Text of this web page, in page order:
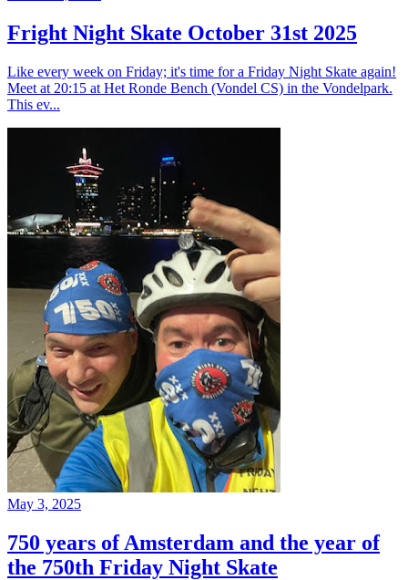
Fright Night Skate October 31st 2025
Like every week on Friday; it's time for a Friday Night Skate again!
Meet at 20:15 at Het Ronde Bench (Vondel CS) in the Vondelpark.
This ev...
May 3, 2025
750 years of Amsterdam and the year of
the 750th Friday Night Skate